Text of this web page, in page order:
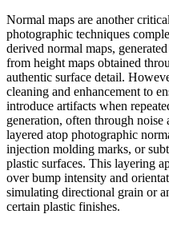
Normal maps are another
photographic techniques
derived normal maps,
from height maps obtained
authentic surface detail.
cleaning and enhancement to
introduce artifacts when
generation, often through
layered atop photographic
injection molding marks, or
plastic surfaces. This layering
over bump intensity and
simulating directional grain or
certain plastic finishes.